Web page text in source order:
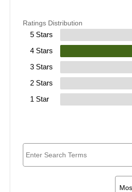
Ratings Distribution
5 Stars
4 Stars
3 Stars
2 Stars
1 Star